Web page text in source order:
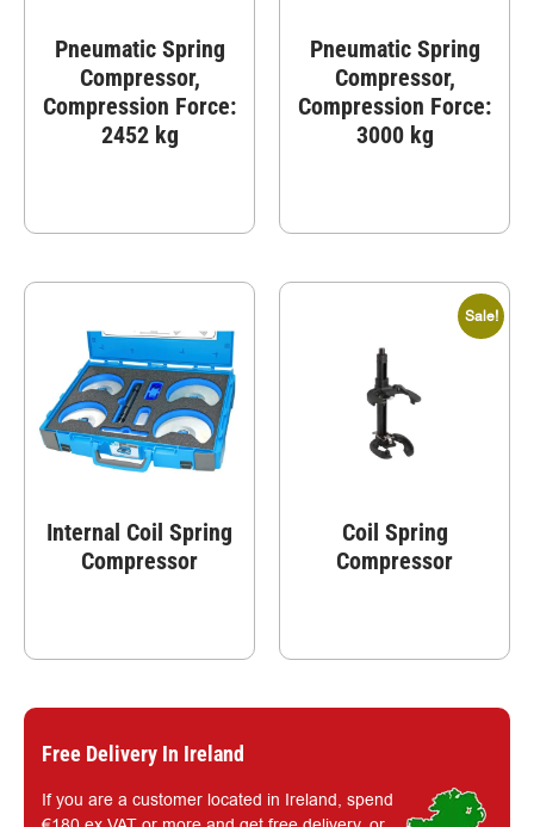
Free Delivery In Ireland
If you are a customer located in Ireland, spend
Pneumatic Spring
Compressor,
Compression Force:
2452 kg
Pneumatic Spring
Compressor,
Compression Force:
3000 kg
Internal Coil Spring
Compressor
Sale!
Coil Spring
Compressor